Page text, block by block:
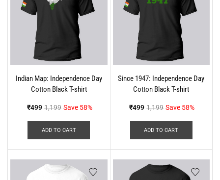
Indian Map: Independence Day
Cotton Black T-shirt
₹499 1,199 Save 58%
ADD TO CART
Since 1947: Independence Day
Cotton Black T-shirt
₹499 1,199 Save 58%
ADD TO CART